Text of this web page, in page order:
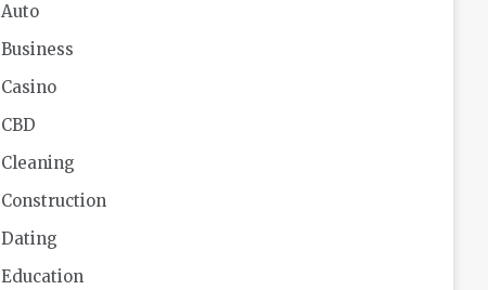
Auto
Business
Casino
CBD
Cleaning
Construction
Dating
Education